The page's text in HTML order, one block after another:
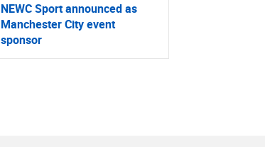
NEWC Sport announced as
Manchester City event
sponsor